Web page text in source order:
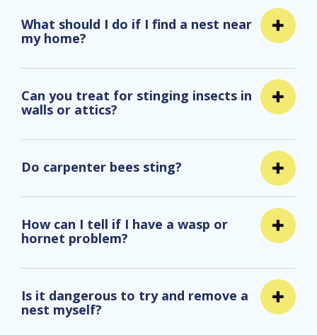
What should I do if I find a nest near
my home?
Can you treat for stinging insects in
walls or attics?
Do carpenter bees sting?
How can I tell if I have a wasp or
hornet problem?
Is it dangerous to try and remove a
nest myself?